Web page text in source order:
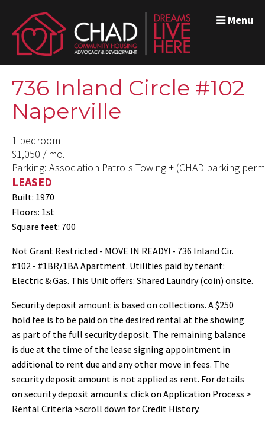
Menu
736 Inland Circle #102
Naperville
1 bedroom
$1,050 / mo.
Parking: Association Patrols Towing + (CHAD parking
LEASED
Built: 1970
Floors: 1st
Square feet: 700
Not Grant Restricted - MOVE IN READY! - 736 Inland Cir.
#102 - #1BR/1BA Apartment. Utilities paid by tenant:
Electric & Gas. This Unit offers: Shared Laundry (coin) onsite.
Security deposit amount is based on collections. A $250
hold fee is to be paid on the desired rental at the showing
as part of the full security deposit. The remaining balance
is due at the time of the lease signing appointment in
additional to rent due and any other move in fees. The
security deposit amount is not applied as rent. For details
on security deposit amounts: click on Application Process >
Rental Criteria >scroll down for Credit History.